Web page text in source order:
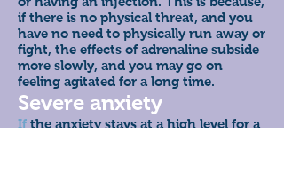
if there is no physical threat, and you
have no need to physically run away or
fight, the effects of adrenaline subside
more slowly, and you may go on
feeling agitated for a long time.
Severe anxiety
If the anxiety stays at a high level for a